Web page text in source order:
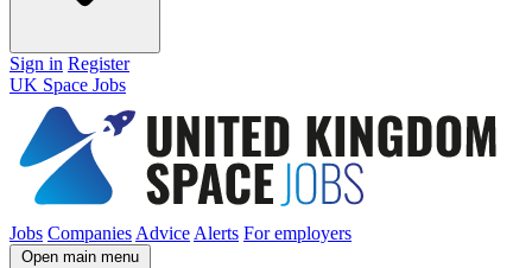
Sign in Register
UK Space Jobs
Jobs Companies Advice Alerts For employers
Open main menu